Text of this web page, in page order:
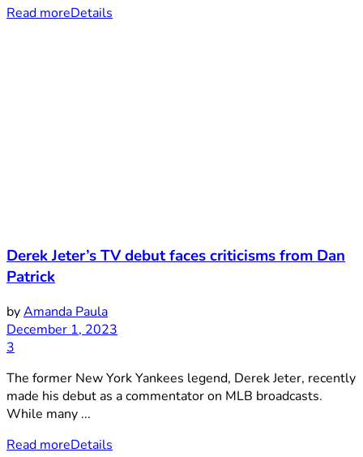
Read moreDetails
Derek Jeter’s TV debut faces criticisms from Dan
Patrick
byAmanda Paula
December 1, 2023
3
The former New York Yankees legend, Derek Jeter, recently
made his debut as a commentator on MLB broadcasts.
While many ...
Read moreDetails